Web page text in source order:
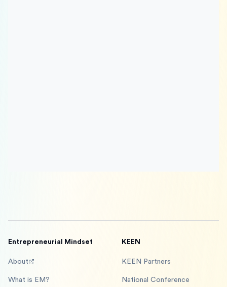
Entrepreneurial Mindset
About
What is EM?
KEEN
KEEN Partners
National Conference